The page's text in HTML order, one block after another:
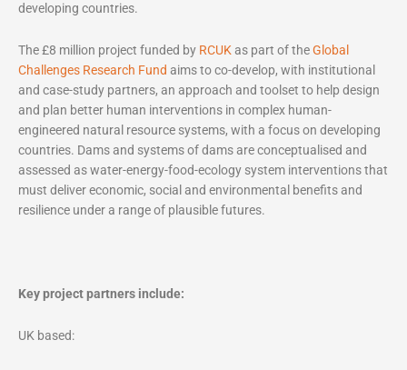
developing countries.
The £8 million project funded by RCUKas part of theGlobal
Challenges Research Fund aims to co-develop, with institutional
and case-study partners, an approach and toolset to help design
and plan better human interventions in complex human-
engineered natural resource systems, with a focus on developing
countries. Dams and systems of dams are conceptualised and
assessed as water-energy-food-ecology system interventions that
must deliver economic, social and environmental benefits and
resilience under a range of plausible futures.
Key project partners include:
UK based: